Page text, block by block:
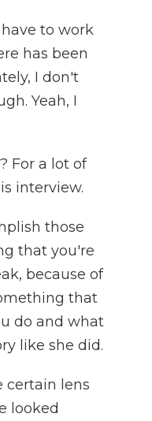
have to work
has been
I don't
Yeah, I
For a lot of
interview.
those
that you're
because of
that
do and what
like she did.
certain lens
looked